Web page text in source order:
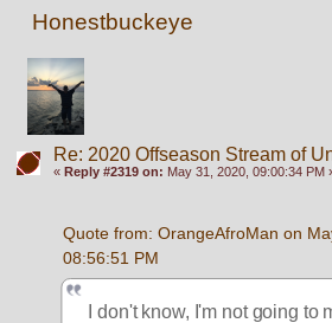
Honestbuckeye
Re: 2020 Offseason Stream of
« Reply #2319 on: May 31, 2020, 09:00:34 PM
Quote from: OrangeAfroMan on
08:56:51 PM
I don't know, I'm not going to